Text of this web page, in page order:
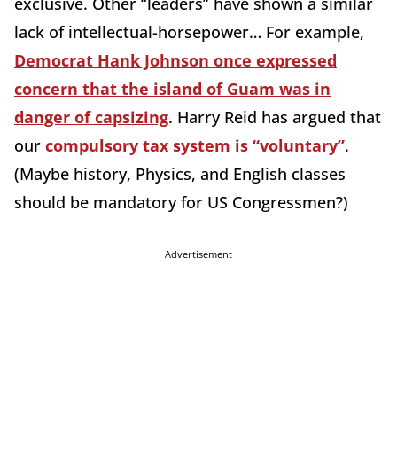
lack of intellectual-horsepower… For example,
Democrat Hank Johnson once expressed
concern that the island of Guam was in
danger of capsizing. Harry Reid has argued that
our compulsory tax system is “voluntary”.
(Maybe history, Physics, and English classes
should be mandatory for US Congressmen?)
Advertisement